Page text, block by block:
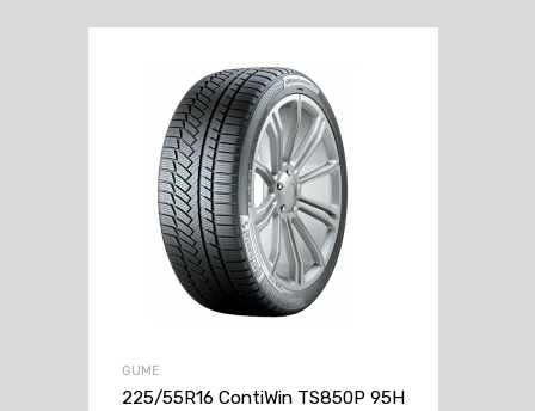
GUME
225/55R16 ContiWin TS850P 95H